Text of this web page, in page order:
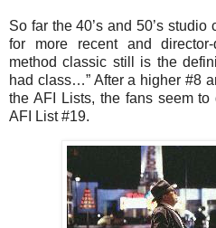
So far the 40’s and 50’s
for more recent and
method classic still is the
had class…” After a higher #8
the AFI Lists, the fans seem
AFI List #19.